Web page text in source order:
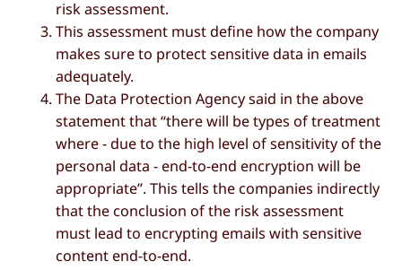
risk assessment.
This assessment must define how the company
makes sure to protect sensitive data in emails
adequately.
The Data Protection Agency said in the above
statement that “there will be types of treatment
where - due to the high level of sensitivity of the
personal data - end-to-end encryption will be
appropriate”. This tells the companies indirectly
that the conclusion of the risk assessment
must lead to encrypting emails with sensitive
content end-to-end.